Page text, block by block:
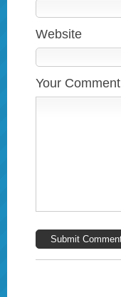
Website
Your Comment